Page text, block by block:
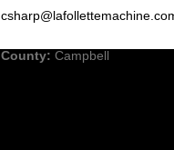
County: Campbell